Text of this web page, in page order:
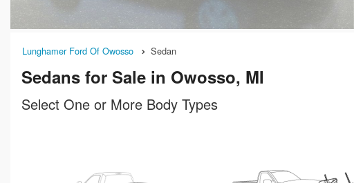
Lunghamer Ford Of Owosso Sedan
Sedans for Sale in Owosso, MI
Select One or More Body Types